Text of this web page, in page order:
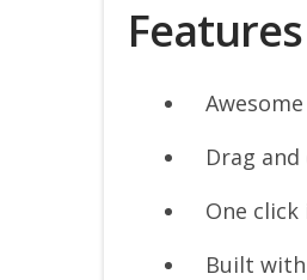
Features
Drag
One
Built